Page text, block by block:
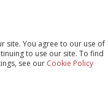
site. You agree to our use of
to use our site. To find
see our Cookie Policy